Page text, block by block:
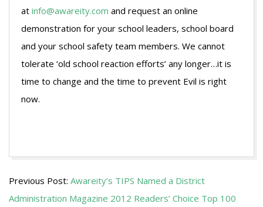
at info@awareity.com and request an online
demonstration for your school leaders, school board
and your school safety team members. We cannot
tolerate ‘old school reaction efforts’ any longer…it is
time to change and the time to prevent Evil is right
now.
12-
18
Previous Post: Awareity’s TIPS Named a District
Administration Magazine 2012 Readers’ Choice Top 100